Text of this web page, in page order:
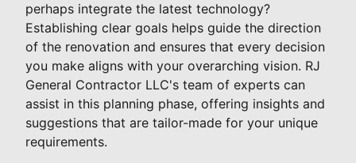
perhaps integrate the latest technology?
Establishing clear goals helps guide the direction
of the renovation and ensures that every decision
you make aligns with your overarching vision. RJ
General Contractor LLC's team of experts can
assist in this planning phase, offering insights and
suggestions that are tailor-made for your unique
requirements.